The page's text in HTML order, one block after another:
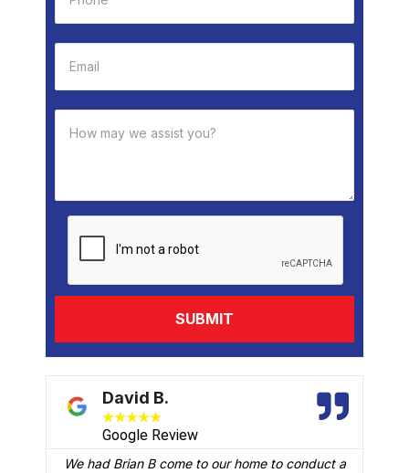
David B.
★★★★★
Google Review
We had Brian B come to our home to conduct a